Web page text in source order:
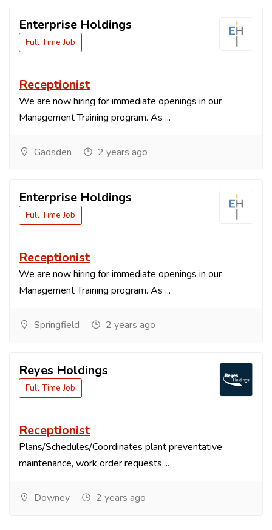
Enterprise Holdings
Full Time Job
Receptionist
We are now hiring for immediate openings in our
Management Training program. As ...
Gadsden 2 years ago
Enterprise Holdings
Full Time Job
Receptionist
We are now hiring for immediate openings in our
Management Training program. As ...
Springfield 2 years ago
Reyes Holdings
Full Time Job
Receptionist
Plans/Schedules/Coordinates plant preventative
maintenance, work order requests,...
Downey 2 years ago